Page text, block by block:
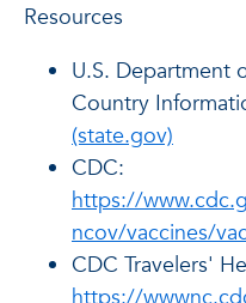
Resources
U.S. Department
Country
(state.gov)
CDC:
https://
ncov/vaccines/
CDC Travelers'
https://